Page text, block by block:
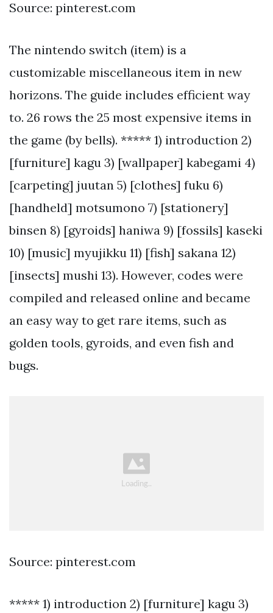
Source: pinterest.com
The nintendo switch (item) is a
customizable miscellaneous item in new
horizons. The guide includes efficient way
to. 26 rows the 25 most expensive items in
the game (by bells). ***** 1) introduction 2)
[furniture] kagu 3) [wallpaper] kabegami 4)
[carpeting] juutan 5) [clothes] fuku 6)
[handheld] motsumono 7) [stationery]
binsen 8) [gyroids] haniwa 9) [fossils] kaseki
10) [music] myujikku 11) [fish] sakana 12)
[insects] mushi 13). However, codes were
compiled and released online and became
an easy way to get rare items, such as
golden tools, gyroids, and even fish and
bugs.
Source: pinterest.com
***** 1) introduction 2) [furniture] kagu 3)